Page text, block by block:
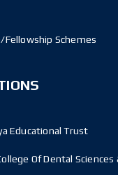
Fellowship Schemes
Educational Trust
Of Dental Sciences